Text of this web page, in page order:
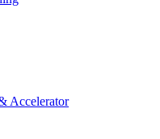
Accelerator